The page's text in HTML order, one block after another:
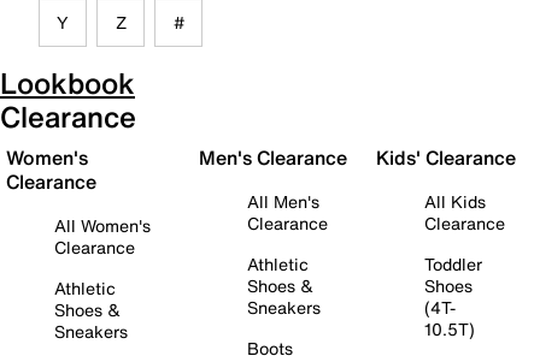
Y Z #
Lookbook
Clearance
Women's
Clearance
All Women's
Clearance
Athletic
Shoes &
Sneakers
Men's Clearance
All Men's
Clearance
Athletic
Shoes &
Sneakers
Boots
Kids' Clearance
All Kids
Clearance
Toddler
Shoes
(4T-
10.5T)